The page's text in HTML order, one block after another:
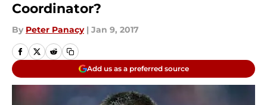
Coordinator?
By Peter Panacy | Jan 9, 2017
Add us as a preferred source